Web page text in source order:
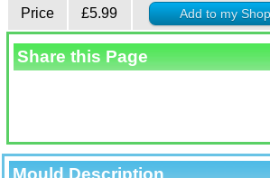
Price
£5.99
Share this Page
Mould Description